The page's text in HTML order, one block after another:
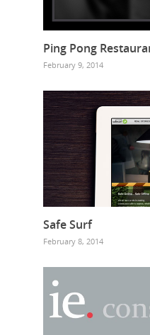
Ping Pong
February 9, 2014
Safe Surf
February 8, 2014